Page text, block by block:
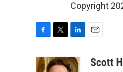
Copyright
c
i
n
aScott